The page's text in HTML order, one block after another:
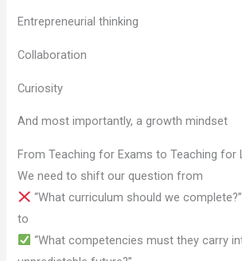
Entrepreneurial thinking
Collaboration
Curiosity
And most importantly, a growth mindset
From Teaching for Exams to Teaching for
We need to shift our question from
“What curriculum should we complete?”
to
“What competencies must they carry